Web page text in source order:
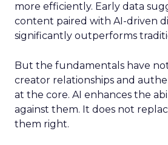
more efficiently. Early data
content paired with AI-driven
significantly outperforms
But the fundamentals have
creator relationships and
at the core. AI enhances the
against them. It does not
them right.